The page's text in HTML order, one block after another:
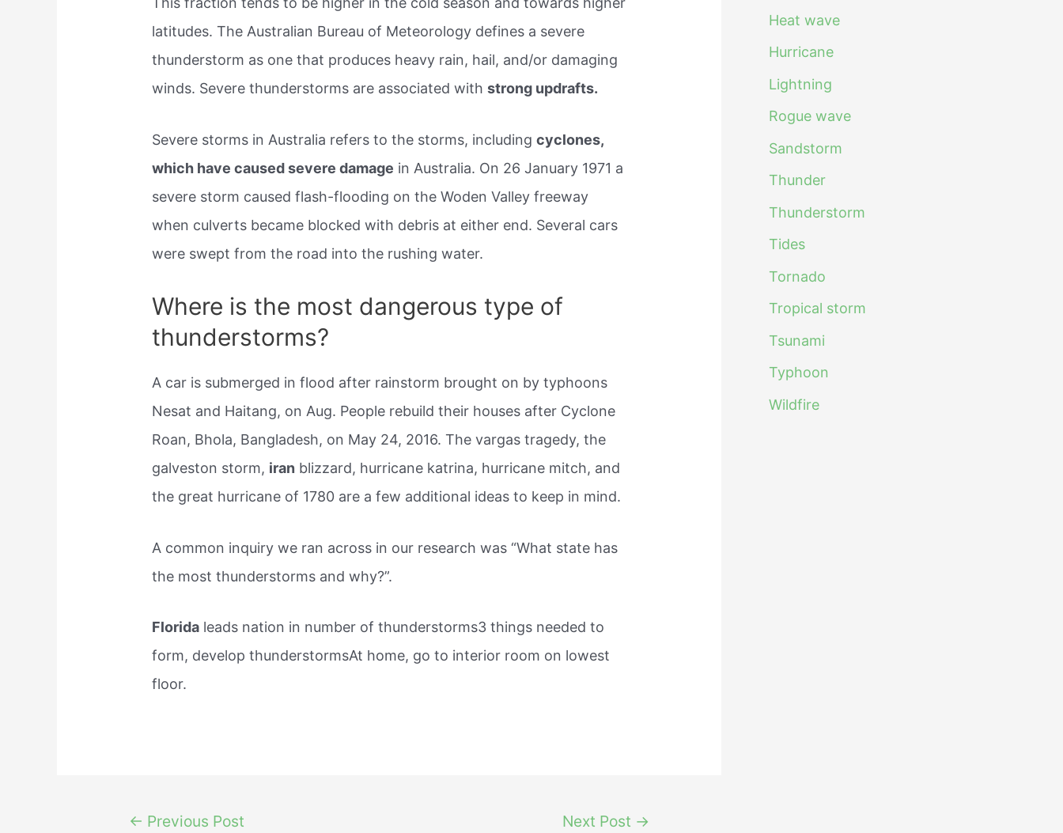
latitudes. The Australian Bureau of Meteorology defines a severe
thunderstorm as one that produces heavy rain, hail, and/or damaging
winds. Severe thunderstorms are associated withstrong updrafts.
Severe storms in Australia refers to the storms, includingcyclones,
which have caused severe damage in Australia. On 26 January 1971 a
severe storm caused flash-flooding on the Woden Valley freeway
when culverts became blocked with debris at either end. Several cars
were swept from the road into the rushing water.
Where is the most dangerous type of
thunderstorms?
A car is submerged in flood after rainstorm brought on by typhoons
Nesat and Haitang, on Aug. People rebuild their houses after Cyclone
Roan, Bhola, Bangladesh, on May 24, 2016. The vargas tragedy, the
galveston storm, iran blizzard, hurricane katrina, hurricane mitch, and
the great hurricane of 1780 are a few additional ideas to keep in mind.
A common inquiry we ran across in our research was “What state has
the most thunderstorms and why?”.
Florida leads nation in number of thunderstorms3 things needed to
form, develop thunderstormsAt home, go to interior room on lowest
floor.
Post← Previous Post Next Post →
Heat wave
Hurricane
Lightning
Rogue wave
Sandstorm
Thunder
Thunderstorm
Tides
Tornado
Tropical storm
Tsunami
Typhoon
Wildfire